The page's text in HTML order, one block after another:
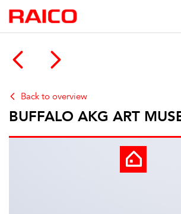
Back to overview
BUFFALO AKG ART